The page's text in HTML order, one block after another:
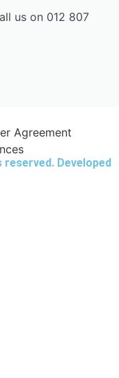
us on 012 807
Agreement
Developed